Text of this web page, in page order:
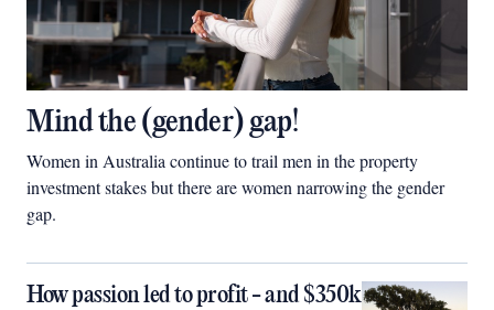
Mind the (gender) gap!
Women in Australia continue to trail men in the property
investment stakes but there are women narrowing the gender
gap.
How passion led to profit - and $350k